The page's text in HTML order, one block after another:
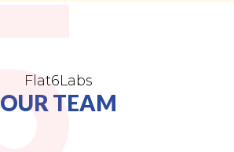
Flat6Labs
OUR TEAM